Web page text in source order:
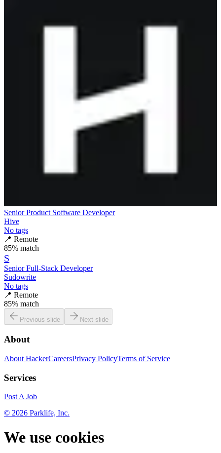
Senior Product Software Developer
Hive
No tags
📍 Remote
85% match
S
Senior Full-Stack Developer
Sudowrite
No tags
📍 Remote
85% match
Previous slide Next slide
About
About HackerCareersPrivacy PolicyTerms of Service
Services
Post A Job
© 2026 Parklife, Inc.
We use cookies